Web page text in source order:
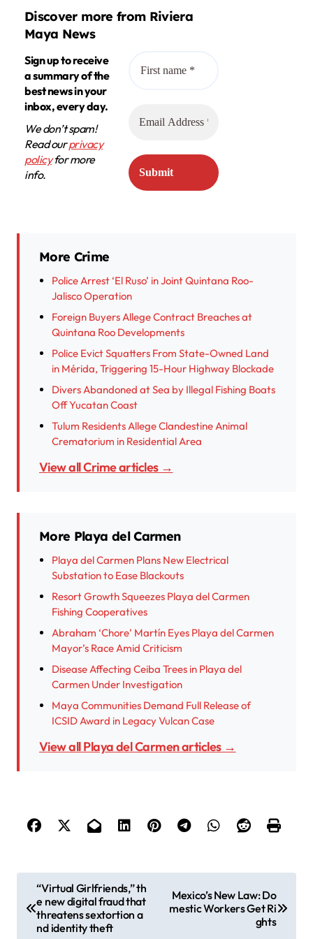
Discover more from Riviera
Maya News
Sign up to receive
a summary of the
best news in your
inbox, every day.
We don’t spam!
Read ourprivacy
policyfor more
info.
More Crime
Police Arrest ‘El Ruso’ in Joint Quintana Roo-
Jalisco Operation
Foreign Buyers Allege Contract Breaches at
Quintana Roo Developments
Police Evict Squatters From State-Owned Land
in Mérida, Triggering 15-Hour Highway Blockade
Divers Abandoned at Sea by Illegal Fishing Boats
Off Yucatan Coast
Tulum Residents Allege Clandestine Animal
Crematorium in Residential Area
View all Crime articles →
More Playa del Carmen
Playa del Carmen Plans New Electrical
Substation to Ease Blackouts
Resort Growth Squeezes Playa del Carmen
Fishing Cooperatives
Abraham ‘Chore’ Martín Eyes Playa del Carmen
Mayor’s Race Amid Criticism
Disease Affecting Ceiba Trees in Playa del
Carmen Under Investigation
Maya Communities Demand Full Release of
ICSID Award in Legacy Vulcan Case
View all Playa del Carmen articles →
o
“Virtual Girlfriends,” th
e new digital fraud that
threatens sextortion a
nd identity theft
Mexico’s New Law: Do
mestic Workers Get Ri
ghts